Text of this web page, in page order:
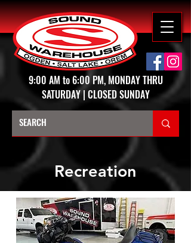
9:00 AM to 6:00 PM, MONDAY THRU
SATURDAY | CLOSED SUNDAY
Recreation